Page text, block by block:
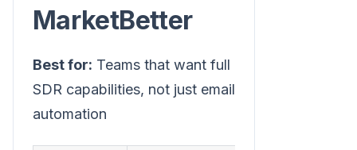
MarketBetter
Best for: Teams that want full
SDR capabilities, not just email
automation